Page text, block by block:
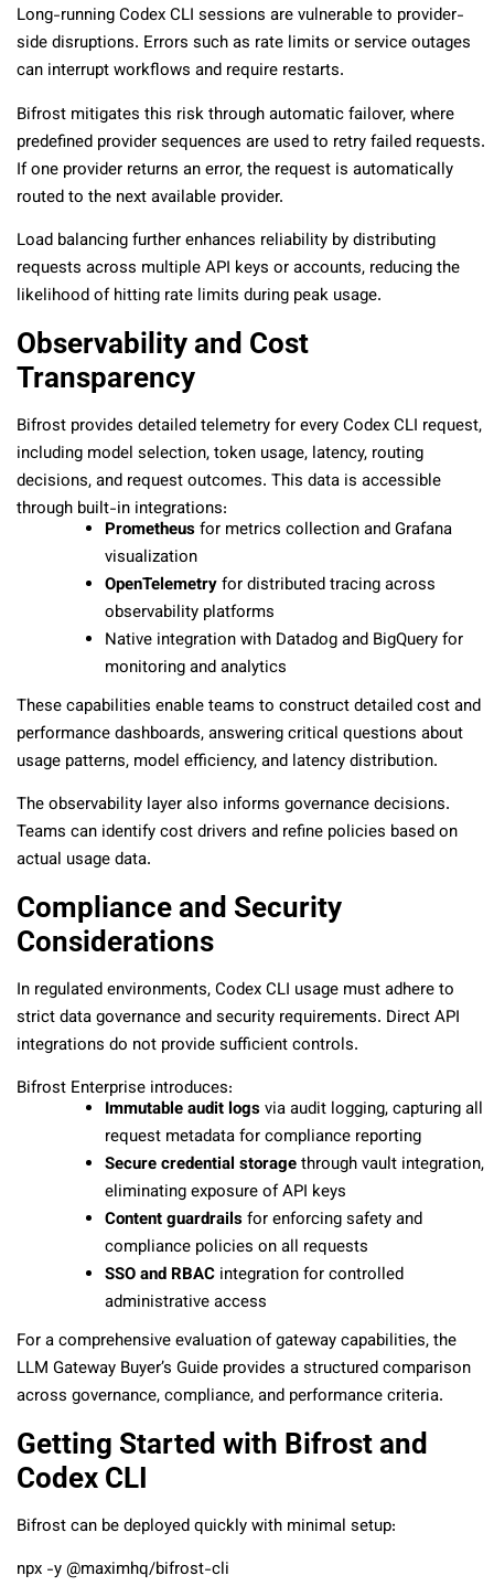
Long-running Codex CLI sessions are vulnerable to provider-
side disruptions. Errors such as rate limits or service outages
can interrupt workflows and require restarts.
Bifrost mitigates this risk through automatic failover, where
predefined provider sequences are used to retry failed requests.
If one provider returns an error, the request is automatically
routed to the next available provider.
Load balancing further enhances reliability by distributing
requests across multiple API keys or accounts, reducing the
likelihood of hitting rate limits during peak usage.
Observability and Cost
Transparency
Bifrost provides detailed telemetry for every Codex CLI request,
including model selection, token usage, latency, routing
decisions, and request outcomes. This data is accessible
through built-in integrations:
Prometheusfor metrics collection and Grafana
visualization
OpenTelemetryfor distributed tracing across
observability platforms
Native integration with Datadog and BigQuery for
monitoring and analytics
These capabilities enable teams to construct detailed cost and
performance dashboards, answering critical questions about
usage patterns, model efficiency, and latency distribution.
The observability layer also informs governance decisions.
Teams can identify cost drivers and refine policies based on
actual usage data.
Compliance and Security
Considerations
In regulated environments, Codex CLI usage must adhere to
strict data governance and security requirements. Direct API
integrations do not provide sufficient controls.
Bifrost Enterprise introduces:
Immutable audit logsvia audit logging, capturing all
request metadata for compliance reporting
Secure credential storagethrough vault integration,
eliminating exposure of API keys
Content guardrailsfor enforcing safety and
compliance policies on all requests
SSO and RBAC integration for controlled
administrative access
For a comprehensive evaluation of gateway capabilities, the
LLM Gateway Buyer’s Guide provides a structured comparison
across governance, compliance, and performance criteria.
Getting Started with Bifrost and
Codex CLI
Bifrost can be deployed quickly with minimal setup:
npx -y @maximhq/bifrost-cli